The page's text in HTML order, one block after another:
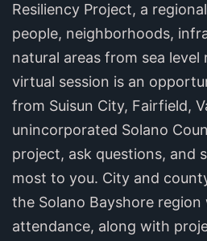
Resiliency Project, a
people, neighborhoods,
natural areas from sea
virtual session is an
from Suisun City, Fairfield,
unincorporated Solano
project, ask questions, and
most to you. City and
the Solano Bayshore region
attendance, along with